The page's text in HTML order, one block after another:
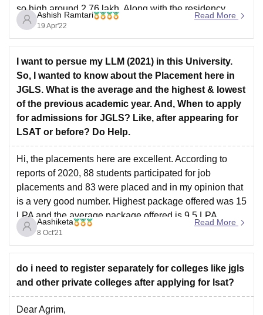
so high around 2.76 lakh. Along with the residency
facility the
Ashish Ramtari
19 Apr'22
Read More
I want to persue my LLM (2021) in this University.
So, I wanted to know about the Placement here in
JGLS. What is the average and the highest & lowest
of the previous academic year. And, When to apply
for admissions for JGLS? Like, after appearing for
LSAT or before? Do Help.
Hi, the placements here are excellent. According to
reports of 2020, 88 students participated for job
placements and 83 were placed and in my opinion that
is a very good number. Highest package offered was 15
LPA and the average package offered is 9.5 LPA.
Applications are still open. Hope
Aashiketa
8 Oct'21
Read More
do i need to register separately for colleges like jgls
and other private colleges after applying for lsat?
Dear Agrim,